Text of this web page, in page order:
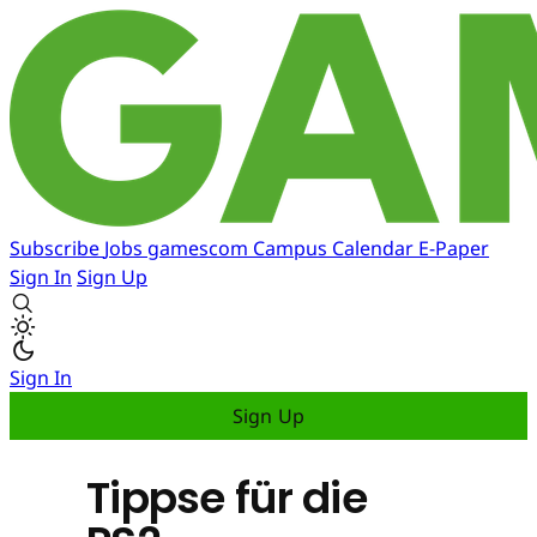
Subscribe Jobs gamescom Campus Calendar E-Paper
Sign In Sign Up
Sign In
Sign Up
Tippse für die